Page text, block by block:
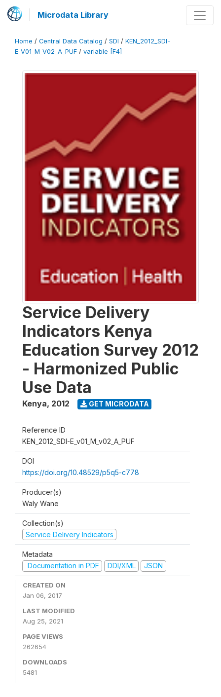
Microdata Library
Home / Central Data Catalog / SDI / KEN_2012_SDI-
E_V01_M_V02_A_PUF / variable [F4]
Service Delivery
Indicators Kenya
Education Survey 2012
- Harmonized Public
Use Data
Kenya, 2012 GET MICRODATA
Reference ID
KEN_2012_SDI-E_v01_M_v02_A_PUF
DOI
https://doi.org/10.48529/p5q5-c778
Producer(s)
Waly Wane
Collection(s)
Service Delivery Indicators
Metadata
Documentation in PDF
DDI/XML JSON
CREATED ON
Jan 06, 2017
LAST MODIFIED
Aug 25, 2021
PAGE VIEWS
262654
DOWNLOADS
5481